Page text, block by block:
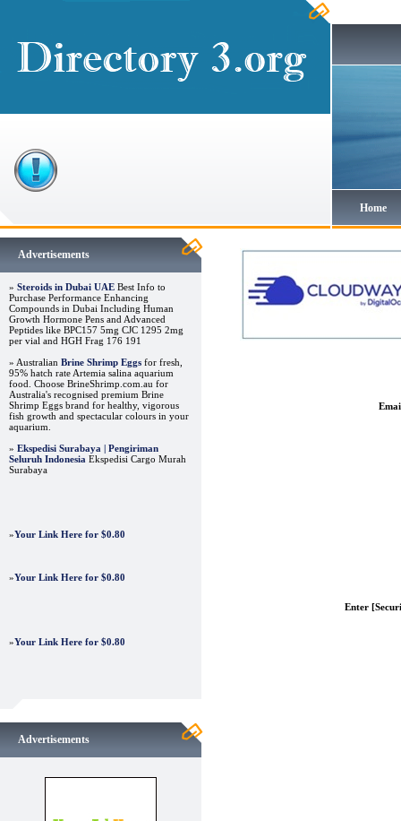
Home
Advertisements
» Steroids in Dubai UAE Best Info to
Purchase Performance Enhancing
Compounds in Dubai Including Human
Growth Hormone Pens and Advanced
Peptides like BPC157 5mg CJC 1295 2mg
per vial and HGH Frag 176 191
» Australian Brine Shrimp Eggs for fresh,
95% hatch rate Artemia salina aquarium
food. Choose BrineShrimp.com.au for
Australia's recognised premium Brine
Shrimp Eggs brand for healthy, vigorous
fish growth and spectacular colours in your
aquarium.
» Ekspedisi Surabaya | Pengiriman
Seluruh Indonesia Ekspedisi Cargo Murah
Surabaya
»Your Link Here for $0.80
»Your Link Here for $0.80
»Your Link Here for $0.80
Advertisements
Enter